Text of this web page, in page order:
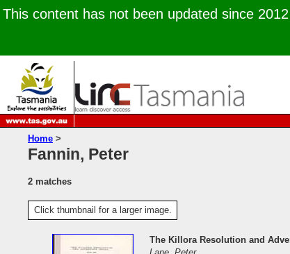
This content has not been updated since
Home >
Fannin, Peter
2 matches
Click thumbnail for a larger image.
The Killora Resolution and